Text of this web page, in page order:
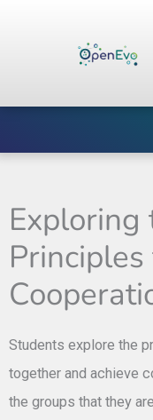
Exploring
Students explore the
together and achieve
the groups that they